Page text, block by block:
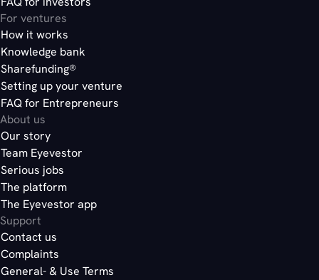
For ventures
How it works
Knowledge bank
Sharefunding®
Setting up your venture
FAQ for Entrepreneurs
About us
Our story
Team Eyevestor
Serious jobs
The platform
The Eyevestor app
Support
Contact us
Complaints
General- & Use Terms